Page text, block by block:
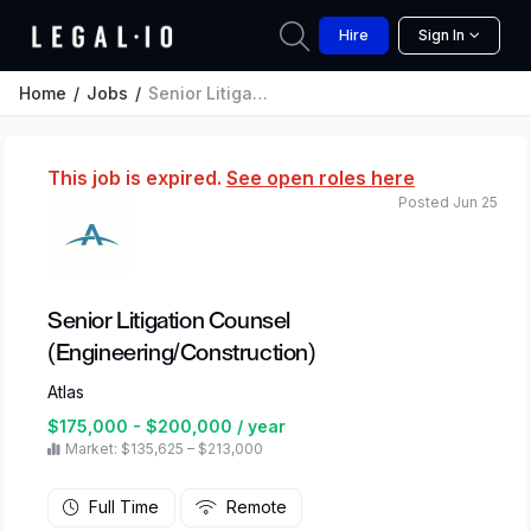
Hire Sign In
Home Jobs Senior Litigation Counsel (Engineering/Construction)
This job is expired. See open roles here
Senior Litigation Counsel
(Engineering/Construction)
Atlas
$175,000 - $200,000 / year
Market: $135,625 – $213,000
Posted Jun 25
Full Time Remote